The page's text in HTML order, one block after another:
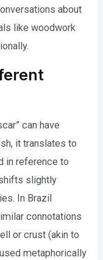
about
like woodwork
can have
it translates to
in reference to
slightly
In Brazil
connotations
or crust (akin to
metaphorically